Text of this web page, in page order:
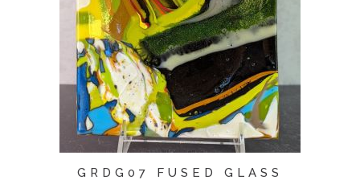
GRDG07 FUSED GLASS